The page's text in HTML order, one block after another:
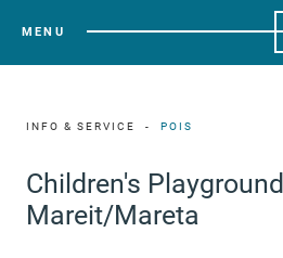
MENU
INFO & SERVICE POIS
Children's Playground
Mareit/Mareta